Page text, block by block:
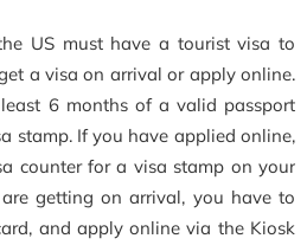
US must have a tourist visa to
a visa on arrival or apply online.
6 months of a valid passport
stamp. If you have applied online,
counter for a visa stamp on your
getting on arrival, you have to
and apply online via the Kiosk